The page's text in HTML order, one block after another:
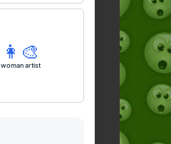
👩‍🎨
woman artist